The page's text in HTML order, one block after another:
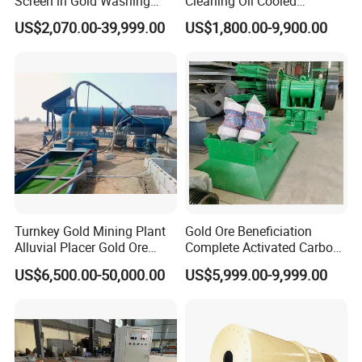
Q: Where is your factory located? Is the transportation
Answer: Our factory is located in Gongyi City, Zhengzhou City,
the hinterland of the Central Plains of China. We have Xinzheng
Plant Gold Trommel Screen
for Sale
US$2,070.00-39,999.00
Suspended Magnetic
Separator for Belt Conveyor
US$1,800.00-9,900.00
Turnkey Gold Mining Plant
Alluvial Placer Gold Ore
Processing Plant Gravity
Separator
US$6,500.00-50,000.00
Gold Ore Beneficiation
Complete Activated Carbon
Leaching Cil/CIP Gold
Processing Plant
US$5,999.00-9,999.00